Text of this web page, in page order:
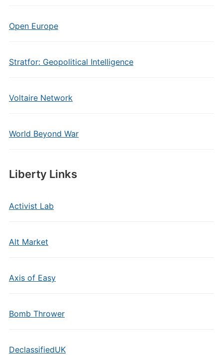
Open Europe
Stratfor: Geopolitical Intelligence
Voltaire Network
World Beyond War
Liberty Links
Activist Lab
Alt Market
Axis of Easy
Bomb Thrower
DeclassifiedUK